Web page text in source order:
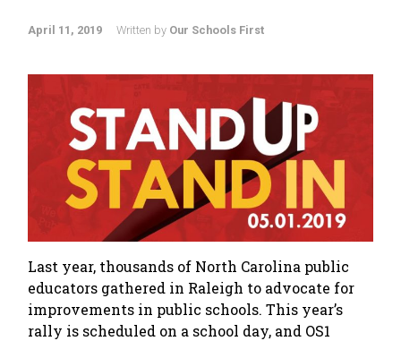
April 11, 2019 Written by Our Schools First
Last year, thousands of North Carolina public
educators gathered in Raleigh to advocate for
improvements in public schools. This year’s
rally is scheduled on a school day, and OS1